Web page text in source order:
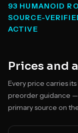
93 HUMANOID
SOURCE-
ACTIVE
Prices and
Every price carries
preorder guidance —
primary source on